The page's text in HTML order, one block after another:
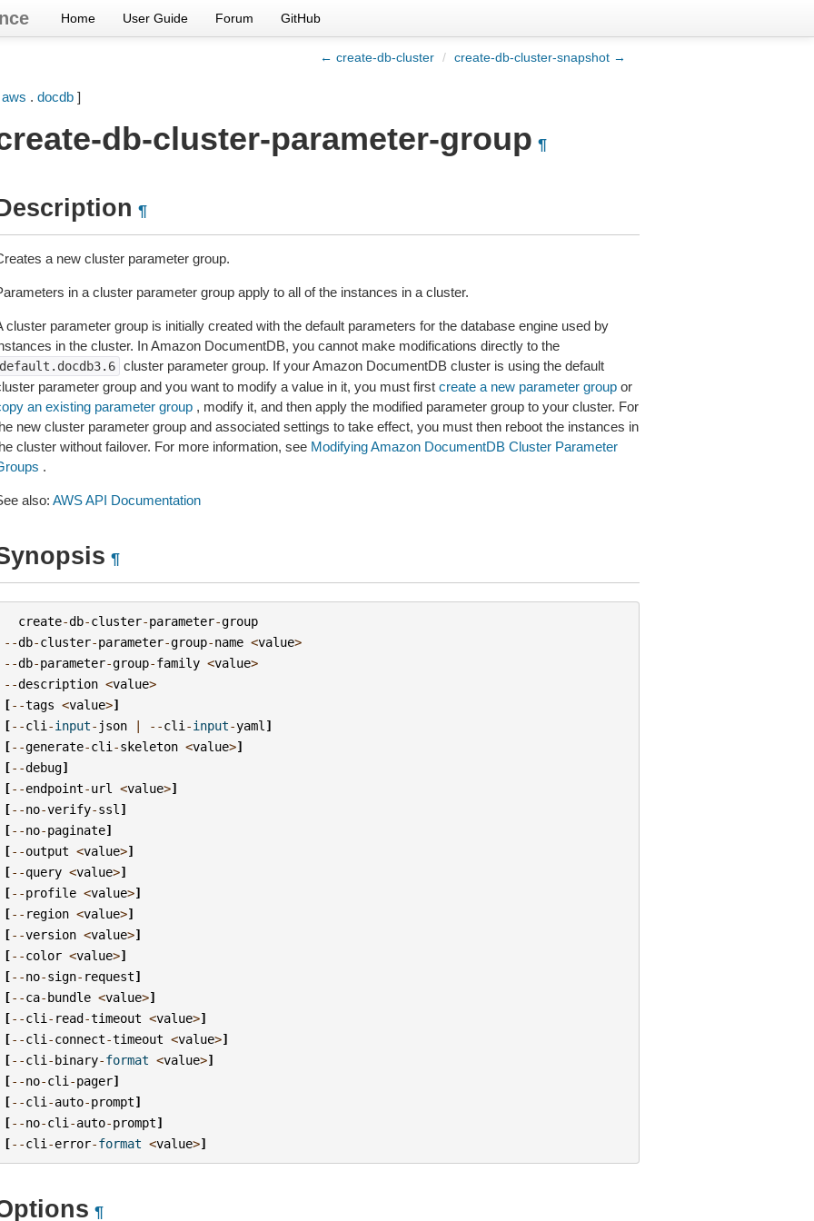
Home User Guide Forum GitHub
← create-db-cluster / create-db-cluster-snapshot →
aws . docdb]
db-cluster-parameter-group ¶
¶
a new cluster parameter group.
in a cluster parameter group apply to all of the instances in a cluster.
cluster parameter group is initially created with the default parameters for the database engine used by
in the cluster. In Amazon DocumentDB, you cannot make modifications directly to the
cluster parameter group. If your Amazon DocumentDB cluster is using the default
parameter group and you want to modify a value in it, you must first create a new parameter groupor
an existing parameter group, modify it, and then apply the modified parameter group to your cluster. For
new cluster parameter group and associated settings to take effect, you must then reboot the instances in
cluster without failover. For more information, see Modifying Amazon DocumentDB Cluster Parameter
.
also: AWS API Documentation
¶
create-db-cluster-parameter-group
--db-cluster-parameter-group-name <value>
--db-parameter-group-family <value>
--description <value>
[--tags <value>]
[--cli -input- json | --cli -input-yaml ]
[--generate-cli -skeleton <value>]
[--debug]
[--endpoint-url <value>]
[--no-verify-ssl ]
[--no-paginate]
[--output <value>]
[--query <value>]
[--profile <value>]
[-- region <value>]
[--version <value>]
[--color <value>]
[--no-sign- request]
[--ca-bundle <value>]
[--cli - read-timeout <value>]
[--cli -connect-timeout <value>]
[--cli -binary-format <value>]
[--no-cli -pager]
[--cli -auto-prompt]
[--no-cli -auto-prompt]
[--cli -error-format <value>]
¶